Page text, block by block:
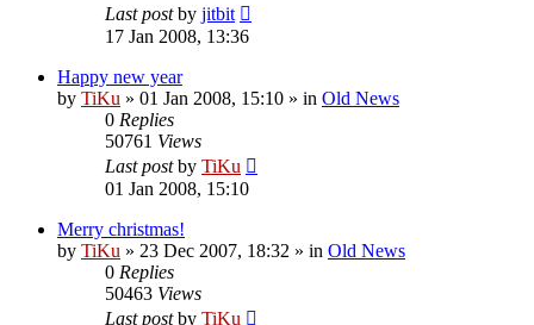
Last postby jitbit
17 Jan 2008, 13:36
Happy new year
by TiKu » 01 Jan 2008, 15:10 » in Old News
0 Replies
50761 Views
Last postby TiKu
01 Jan 2008, 15:10
Merry christmas!
by TiKu » 23 Dec 2007, 18:32 » in Old News
0 Replies
50463 Views
Last postby TiKu